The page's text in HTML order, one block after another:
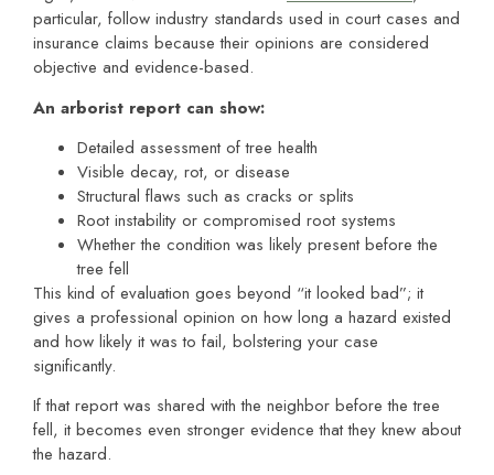
particular, follow industry standards used in court cases and
insurance claims because their opinions are considered
objective and evidence-based.
An arborist report can show:
Detailed assessment of tree health
Visible decay, rot, or disease
Structural flaws such as cracks or splits
Root instability or compromised root systems
Whether the condition was likely present before the
tree fell
This kind of evaluation goes beyond “it looked bad”; it
gives a professional opinion on how long a hazard existed
and how likely it was to fail, bolstering your case
significantly.
If that report was shared with the neighbor before the tree
fell, it becomes even stronger evidence that they knew about
the hazard.